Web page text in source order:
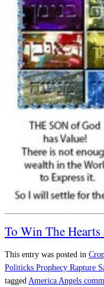
To Win The
This entry was posted in
Politicks Prophecy Rapture
tagged America Angels